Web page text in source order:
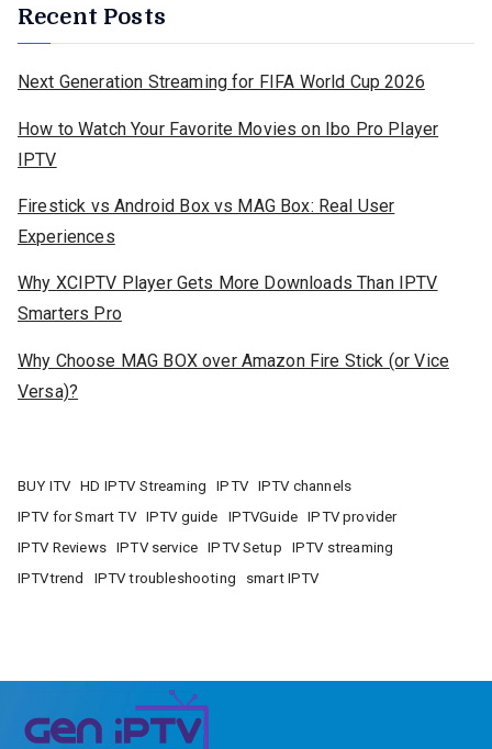
Recent Posts
Next Generation Streaming for FIFA World Cup 2026
How to Watch Your Favorite Movies on Ibo Pro Player
IPTV
Firestick vs Android Box vs MAG Box: Real User
Experiences
Why XCIPTV Player Gets More Downloads Than IPTV
Smarters Pro
Why Choose MAG BOX over Amazon Fire Stick (or Vice
Versa)?
BUY ITV HD IPTV Streaming IPTV
IPTV channels
IPTV for Smart TV
IPTV guide IPTVGuide
IPTV provider
IPTV Reviews
IPTV service IPTV Setup
IPTV streaming
IPTVtrend
IPTV troubleshooting smart IPTV